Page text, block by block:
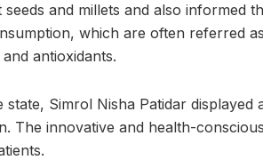
and millets and also informed
which are often referred
antioxidants.
Simrol Nisha Patidar displayed
The innovative and health-